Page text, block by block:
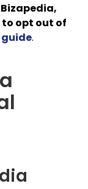
opt out of
.